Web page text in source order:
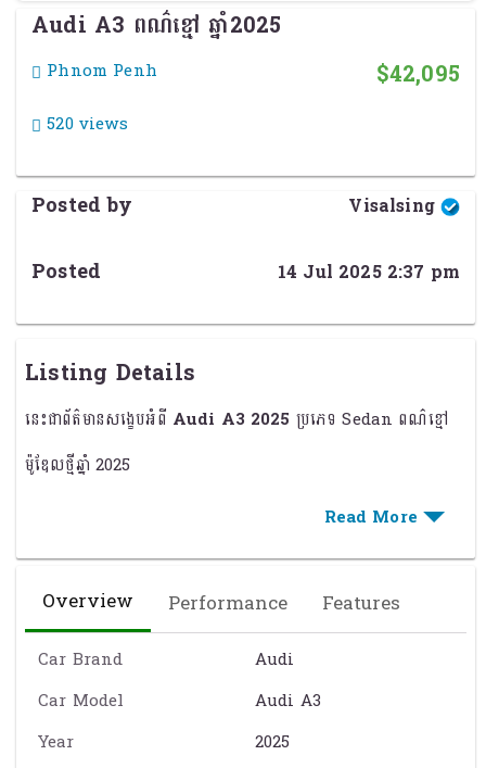
Audi A3 ពណ៌ខ្មៅ ឆ្នាំ2025
Phnom Penh
520 views
$42,095
Posted by Visalsing
Posted 14 Jul 2025 2:37 pm
Listing Details
នេះជាព័ត៌មានសង្ខេបអំពី Audi A3 2025 ប្រភេទ Sedan ពណ៌ខ្មៅ
ម៉ូឌែលថ្មីឆ្នាំ 2025
ពណ៌ខ្មៅ (Black) ប្រណីត និងទាន់សម័យ
ម៉ាស៊ីន 1.5L Turbocharged / Mild Hybrid (បំលែងថាមពល)
ប្រព័ន្ធបញ្ជូន: 7-Speed S Tronic (Dual-Clutch)
កម្លាំងម៉ាស៊ីន: ~150 ទៅ 204 សេះ
ប្រើប្រាស់សាំងតិច និងមានកម្លាំងល្អ
Overview Performance Features
Car Brand
Audi
Car Model
Audi A3
Year
2025